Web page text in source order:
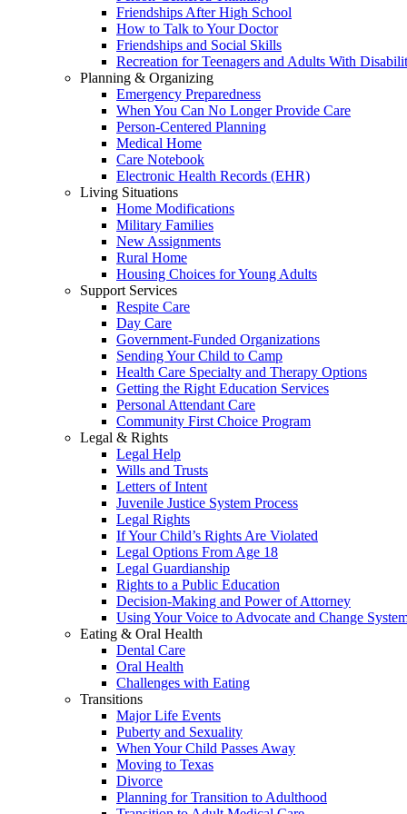
Friendships After High School
How to Talk to Your Doctor
Friendships and Social Skills
Recreation for Teenagers and Adults With
Planning & Organizing
Emergency Preparedness
When You Can No Longer Provide Care
Person-Centered Planning
Medical Home
Care Notebook
Electronic Health Records (EHR)
Living Situations
Home Modifications
Military Families
New Assignments
Rural Home
Housing Choices for Young Adults
Support Services
Respite Care
Day Care
Government-Funded Organizations
Sending Your Child to Camp
Health Care Specialty and Therapy Options
Getting the Right Education Services
Personal Attendant Care
Community First Choice Program
Legal & Rights
Legal Help
Wills and Trusts
Letters of Intent
Juvenile Justice System Process
Legal Rights
If Your Child’s Rights Are Violated
Legal Options From Age 18
Legal Guardianship
Rights to a Public Education
Decision-Making and Power of Attorney
Using Your Voice to Advocate and Change
Eating & Oral Health
Dental Care
Oral Health
Challenges with Eating
Transitions
Major Life Events
Puberty and Sexuality
When Your Child Passes Away
Moving to Texas
Divorce
Planning for Transition to Adulthood